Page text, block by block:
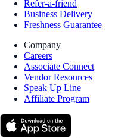
Refer-a-friend
Business Delivery
Freshness Guarantee
Company
Careers
Associate Connect
Vendor Resources
Speak Up Line
Affiliate Program